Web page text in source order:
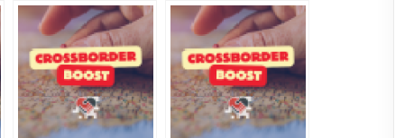
Joint Committee –
ministerial
statement, 8 May
2024
to 2020
programme